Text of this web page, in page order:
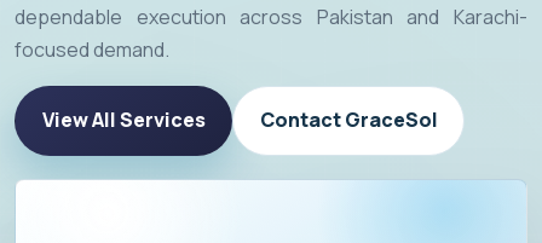
dependable execution across Pakistan and Karachi-
focused demand.
View All Services Contact GraceSol